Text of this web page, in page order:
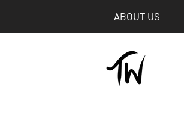
ABOUT US